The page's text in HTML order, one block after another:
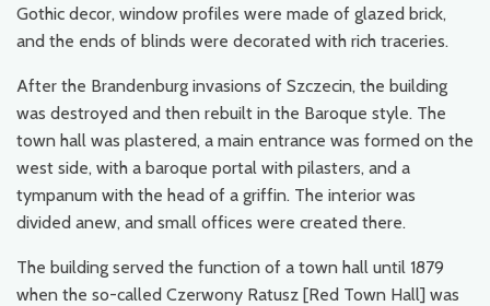
Gothic decor, window profiles were made of glazed brick,
and the ends of blinds were decorated with rich traceries.
After the Brandenburg invasions of Szczecin, the building
was destroyed and then rebuilt in the Baroque style. The
town hall was plastered, a main entrance was formed on the
west side, with a baroque portal with pilasters, and a
tympanum with the head of a griffin. The interior was
divided anew, and small offices were created there.
The building served the function of a town hall until 1879
when the so-called Czerwony Ratusz [Red Town Hall] was